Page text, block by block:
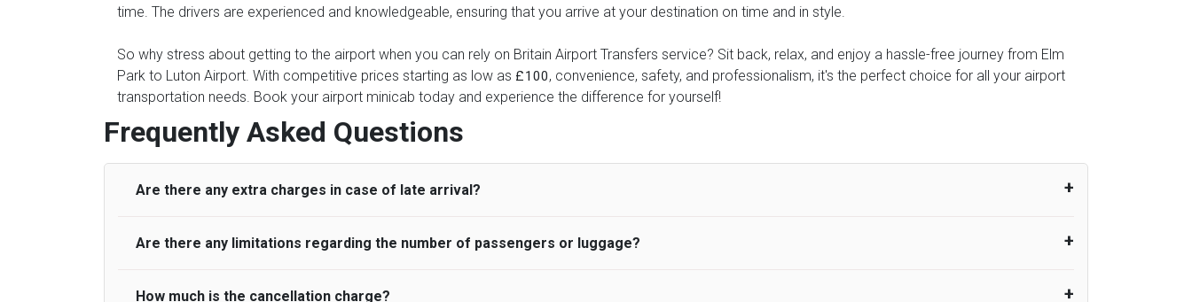
time. The drivers are experienced and knowledgeable, ensuring that you arrive at your destination on time and in style.
So why stress about getting to the airport when you can rely on Britain Airport Transfers service? Sit back, relax, and enjoy a hassle-free journey from Elm
Park to Luton Airport. With competitive prices starting as low as £100, convenience, safety, and professionalism, it's the perfect choice for all your airport
transportation needs. Book your airport minicab today and experience the difference for yourself!
Frequently Asked Questions
Are there any extra charges in case of late arrival?
On journeys collecting from an airport, as standard, UK Airport Taxi allows all passengers 45 minutes maximum from the time the flight actually lands
to consider immigration processing times at airport and request for a deferred Pick up / collection time after their flight lands. No compensation will
Are there any limitations regarding the number of passengers or luggage?
A wide range of vehicles can be booked. You may choose the vehicle according to your requirement. UK Airport Taxi provides vehicles with
How much is the cancellation charge?